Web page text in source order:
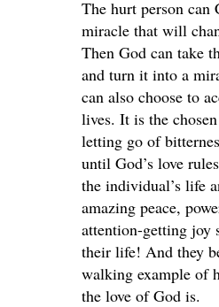
The hurt person can
miracle that will
Then God can take
and turn it into a
can also choose to
lives. It is the
letting go of
until God’s love
the individual’s life
amazing peace,
attention-getting joy
their life! And they
walking example of
the love of God is.